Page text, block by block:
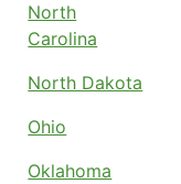
North
Carolina
North Dakota
Ohio
Oklahoma